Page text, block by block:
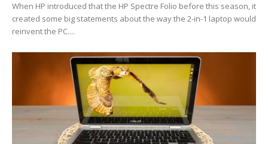
When HP introduced that the HP Spectre Folio before this season, it
created some big statements about the way the 2-in-1 laptop would
reinvent the PC....